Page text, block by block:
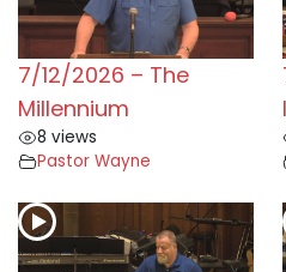
7/12/2026 – The
Millennium
8 views
Pastor Wayne